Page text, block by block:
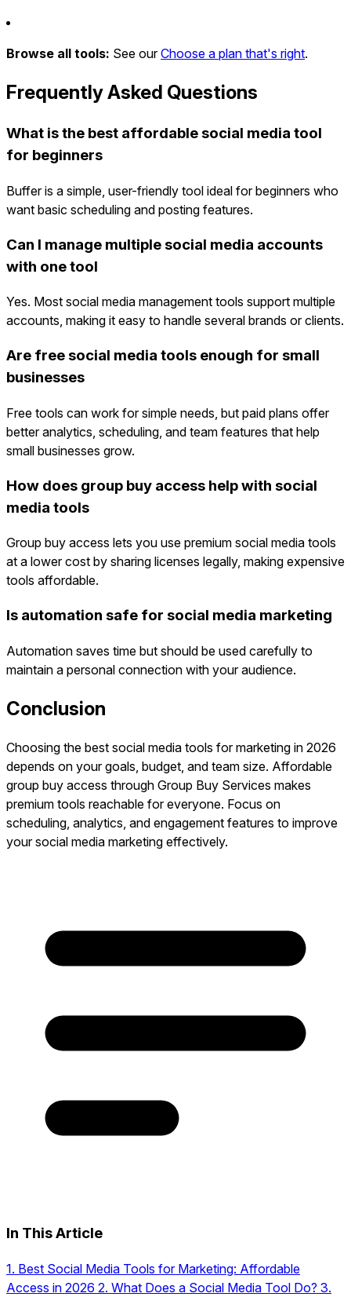
Browse all tools: See ourChoose a plan that's right.
Frequently Asked Questions
What is the best affordable social media tool
for beginners
Buffer is a simple, user-friendly tool ideal for beginners who
want basic scheduling and posting features.
Can I manage multiple social media accounts
with one tool
Yes. Most social media management tools support multiple
accounts, making it easy to handle several brands or clients.
Are free social media tools enough for small
businesses
Free tools can work for simple needs, but paid plans offer
better analytics, scheduling, and team features that help
small businesses grow.
How does group buy access help with social
media tools
Group buy access lets you use premium social media tools
at a lower cost by sharing licenses legally, making expensive
tools affordable.
Is automation safe for social media marketing
Automation saves time but should be used carefully to
maintain a personal connection with your audience.
Conclusion
Choosing the best social media tools for marketing in 2026
depends on your goals, budget, and team size. Affordable
group buy access through Group Buy Services makes
premium tools reachable for everyone. Focus on
scheduling, analytics, and engagement features to improve
your social media marketing effectively.
In This Article
1. Best Social Media Tools for Marketing: Affordable
Access in 2026 2. What Does a Social Media Tool Do? 3.